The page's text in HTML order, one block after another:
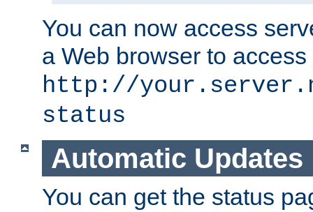
You can now access
a Web browser to
http://
status
Automatic Updates
You can get the status